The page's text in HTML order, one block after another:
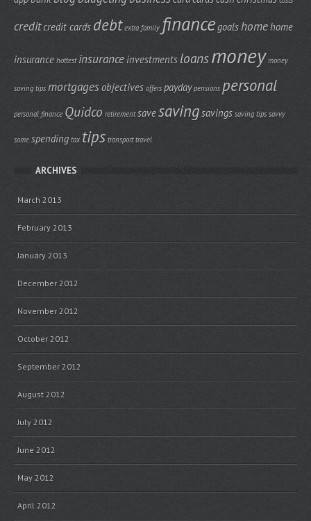
creditcredit cards debt extra family financegoalshomehome
insurance hottest insurance investments loansmoney money
saving tips mortgagesobjectives offers payday pensions personal
personal finance Quidco retirement savesavingsavings saving tips savvy
some spending tax tips transport travel
ARCHIVES
March 2013
February 2013
January 2013
December 2012
November 2012
October 2012
September 2012
August 2012
July 2012
June 2012
May 2012
April 2012